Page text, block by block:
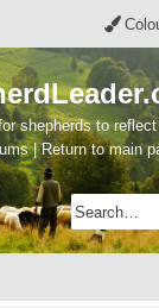
shepherds to reflect
| Return to main